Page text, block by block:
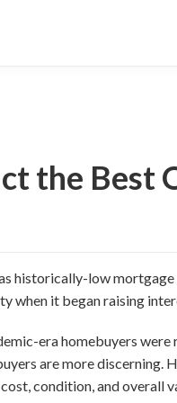
the Best
historically-low
when it began raising
era homebuyers
are more discerning.
condition, and overall